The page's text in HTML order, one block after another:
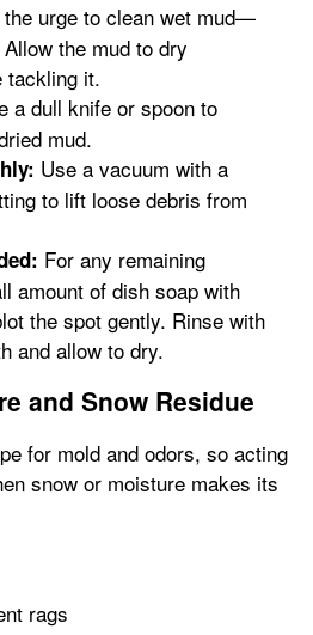
urge to clean wet mud—
the mud to dry
tackling it.
a dull knife or spoon to
mud.
Use a vacuum with a
to lift loose debris from
For any remaining
amount of dish soap with
the spot gently. Rinse with
and allow to dry.
and Snow Residue
for mold and odors, so acting
snow or moisture makes its
rags